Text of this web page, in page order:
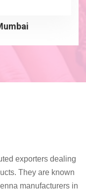
exporters dealing
They are known
manufacturers in